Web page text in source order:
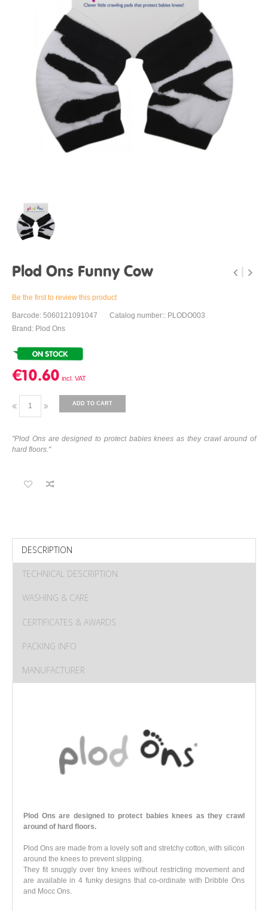
Plod Ons Funny Cow
Be the first to review this product
Barcode: 5060121091047
Catalog number:: PLODO003
Brand: Plod Ons
€10.60
ADD TO CART
"Plod Ons are designed to protect babies knees as they crawl around of
hard floors."
DESCRIPTION
TECHNICAL DESCRIPTION
WASHING & CARE
CERTIFICATES & AWARDS
PACKING INFO
MANUFACTURER
Plod Ons are designed to protect babies knees as they crawl
around of hard floors.
Plod Ons are made from a lovely soft and stretchy cotton, with silicon
around the knees to prevent slipping.
They fit snuggly over tiny knees without restricting movement and
are available in 4 funky designs that co-ordinate with Dribble Ons
and Mocc Ons.